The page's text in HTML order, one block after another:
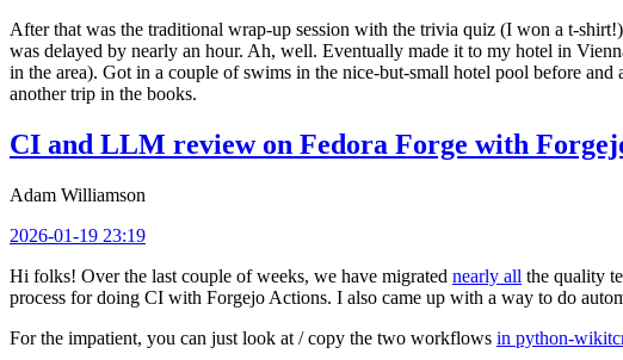
After that was the traditional wrap-up session with the trivia quiz (I won a t-
was delayed by nearly an hour. Ah, well. Eventually made it to my hotel in
in the area). Got in a couple of swims in the nice-but-small hotel pool before
another trip in the books.
CI and LLM review on Fedora Forge with
Adam Williamson
2026-01-19 23:19
Hi folks! Over the last couple of weeks, we have migrated nearly all the quality
process for doing CI with Forgejo Actions. I also came up with a way to do
For the impatient, you can just look at / copy the two workflows in python-